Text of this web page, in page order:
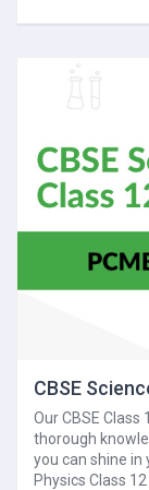
CBSE
Our CBSE
thorough
you can shine in
Physics Class